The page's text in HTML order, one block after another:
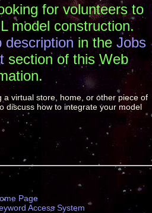
for volunteers to
model construction.
description in the Jobs
section of this Web
a virtual store, home, or other piece of
discuss how to integrate your model
Page
Access System